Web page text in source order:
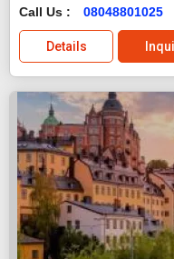
Call Us : 08048801025
Details